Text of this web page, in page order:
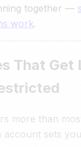
together —
work.
That Get
more than
account sets